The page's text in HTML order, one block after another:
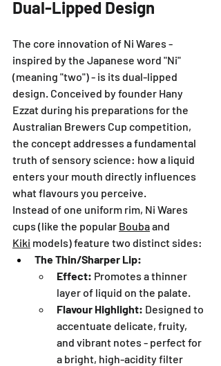
Dual-Lipped Design
The core innovation of Ni Wares -
inspired by the Japanese word "Ni"
(meaning "two") - is its dual-lipped
design. Conceived by founder Hany
Ezzat during his preparations for the
Australian Brewers Cup competition,
the concept addresses a fundamental
truth of sensory science: how a liquid
enters your mouth directly influences
what flavours you perceive.
Instead of one uniform rim, Ni Wares
cups (like the popular Bouba and
Kiki models) feature two distinct sides:
The Thin/Sharper Lip:
Effect: Promotes a thinner
layer of liquid on the palate.
Flavour Highlight: Designed to
accentuate delicate, fruity,
and vibrant notes - perfect for
a bright, high-acidity filter